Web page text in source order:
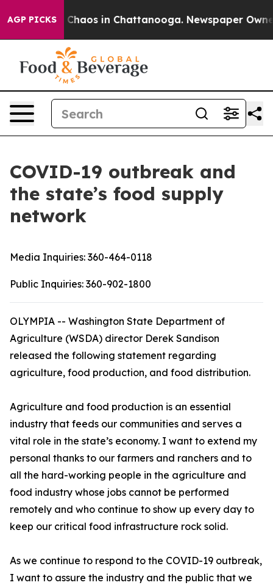
AGP PICKS
Collapse Chaos in Chattanooga. Newspaper Owner
COVID-19 outbreak and
the state’s food supply
network
Media Inquiries: 360-464-0118
Public Inquiries: 360-902-1800
OLYMPIA -- Washington State Department of
Agriculture (WSDA) director Derek Sandison
released the following statement regarding
agriculture, food production, and food distribution.
Agriculture and food production is an essential
industry that feeds our communities and serves a
vital role in the state’s economy. I want to extend my
personal thanks to our farmers and ranchers and to
all the hard-working people in the agriculture and
food industry whose jobs cannot be performed
remotely and who continue to show up every day to
keep our critical food infrastructure rock solid.
As we continue to respond to the COVID-19 outbreak,
I want to assure the industry and the public that we